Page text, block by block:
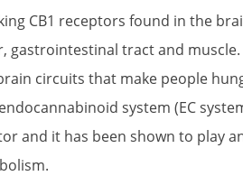
CB1 receptors found in the
gastrointestinal tract and muscle.
circuits that make people
system (EC
and it has been shown to play